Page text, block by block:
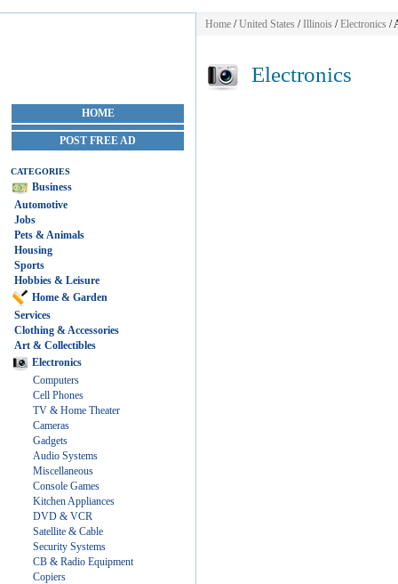
HOME
POST FREE AD
CATEGORIES
Business
Automotive
Jobs
Pets & Animals
Housing
Sports
Hobbies & Leisure
Home & Garden
Services
Clothing & Accessories
Art & Collectibles
Electronics
Computers
Cell Phones
TV & Home Theater
Cameras
Gadgets
Audio Systems
Miscellaneous
Console Games
Kitchen Appliances
DVD & VCR
Satellite & Cable
Security Systems
CB & Radio Equipment
Copiers
Home /United States /Illinois /Electronics /
Electronics